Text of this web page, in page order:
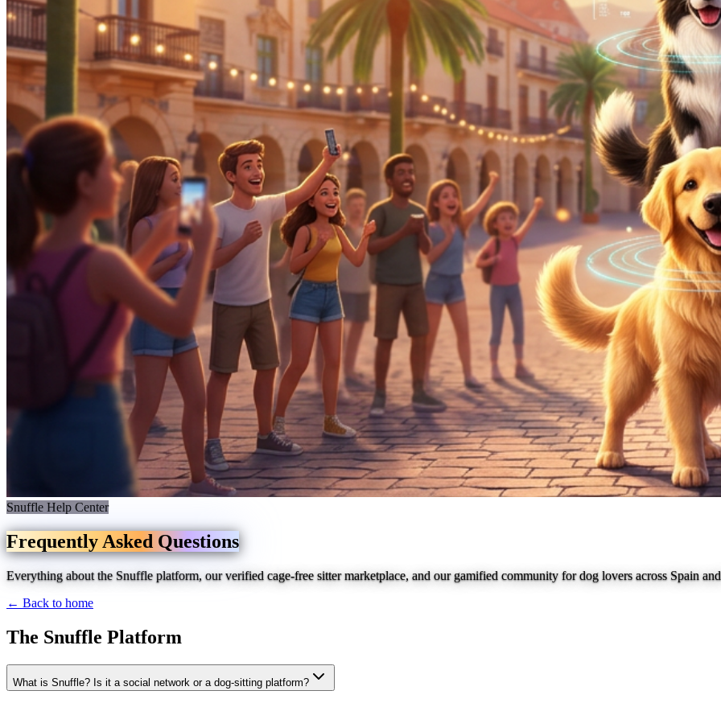
Snuffle Help Center
Frequently Asked Questions
Everything about the Snuffle platform, our verified cage-free sitter marketplace, and our gamified community for dog lovers across Spain
← Back to home
The Snuffle Platform
What is Snuffle? Is it a social network or a dog-sitting platform?